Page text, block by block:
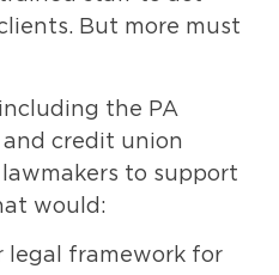
But more must
the PA
and credit union
to support
would:
legal framework for